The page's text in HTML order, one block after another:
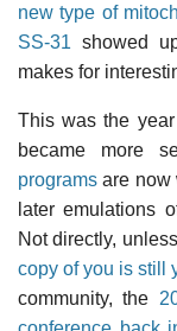
new type of
SS-31 showed
makes for
This was the
became more
programs are now
later emulations
Not directly,
copy of you is still
community, the